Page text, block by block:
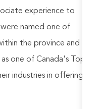
experience to
named one of
the province and
one of Canada's Top
industries in offering